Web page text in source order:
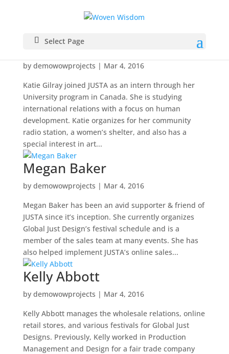
Select Page
Katie Gilray
by demowowprojects | Mar 4, 2016
Katie Gilray joined JUSTA as an intern through her
University program in Canada. She is studying
international relations with a focus on human
development. Katie organizes for her community
radio station, a women’s shelter, and also has a
special interest in art...
Megan Baker
by demowowprojects | Mar 4, 2016
Megan Baker has been an avid supporter & friend of
JUSTA since it’s inception. She currently organizes
Global Just Design’s festival schedule and is a
member of the sales team at many events. She has
also helped implement JUSTA’s online sales...
Kelly Abbott
by demowowprojects | Mar 4, 2016
Kelly Abbott manages the wholesale relations, online
retail stores, and various festivals for Global Just
Designs. Previously, Kelly worked in Production
Management and Design for a fair trade company